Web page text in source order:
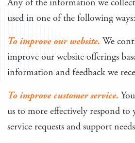
Any of the information we
used in one of the following ways:
To improve our website. We
improve our website offerings
information and feedback we
To improve customer service.
us to more effectively respond to
service requests and support